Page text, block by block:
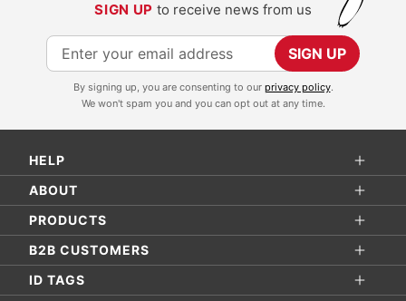
SIGN UP to receive news from us
S
i
p
f
o
r
O
u
SIGN UP
By signing up, you are consenting to our privacy policy.
We won't spam you and you can opt out at any time.
HELP
ABOUT
PRODUCTS
B2B CUSTOMERS
ID TAGS